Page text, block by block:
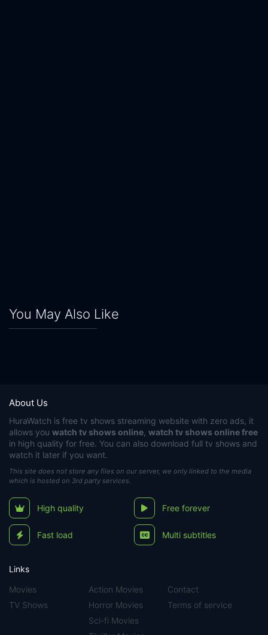
You May Also Like
About Us
HuraWatch is free tv shows streaming website with zero ads, it
allows you watch tv shows online watch tv shows online free
in high quality for free. You can also download full tv shows and
watch it later if you want.
This site does not store any files on our server, we only linked to the media
which is hosted on 3rd party services.
High quality Free forever
Fast load Multi subtitles
Links
Movies
TV Shows
Action Movies
Horror Movies
Sci-fi Movies
Contact
Terms of service